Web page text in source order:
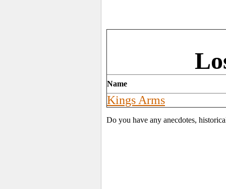
Name
Kings Arms
Do you have any anecdotes,